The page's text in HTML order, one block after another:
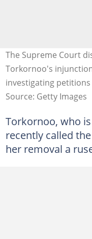
The Supreme Court
Torkornoo's
investigating petitions
Source: Getty Images
Torkornoo, who
recently called
her removal a